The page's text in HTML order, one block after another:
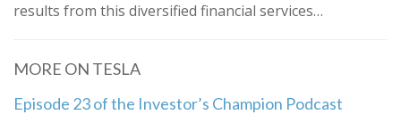
results from this diversified financial services…
MORE ON TESLA
Episode 23 of the Investor’s Champion Podcast